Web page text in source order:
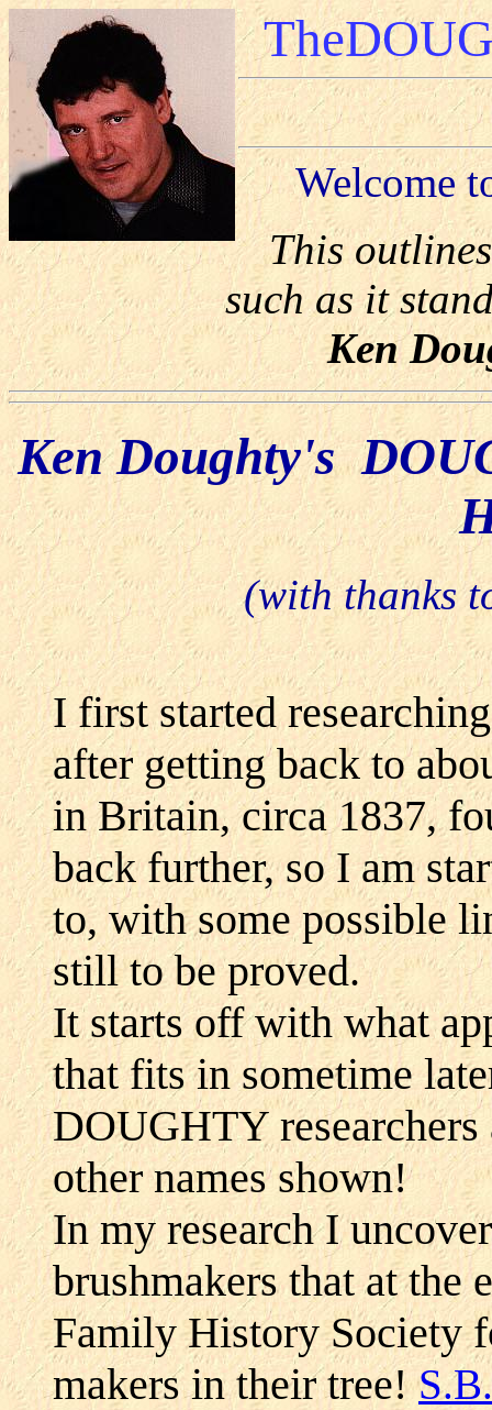
Welcome
This
such as it
Ken
Ken Doughty's
(with thanks
I first started
after getting back to
in Britain, circa 1837,
back further, so I am
to, with some possible
still to be proved.
It starts off with what
that fits in sometime
DOUGHTY
other names shown!
In my research I
brushmakers that at the
Family History Society
makers in their tree!